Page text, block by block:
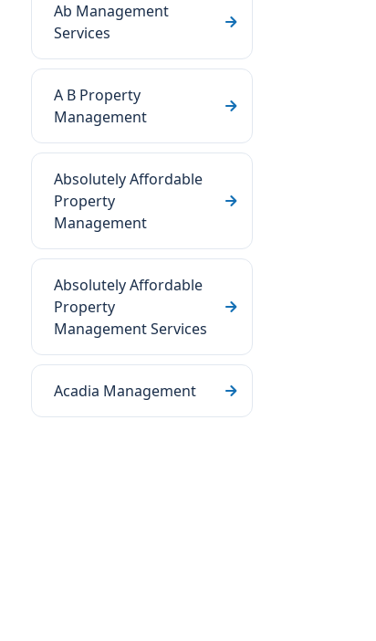
Ab Management
Services
A B Property
Management
Absolutely Affordable
Property
Management
Absolutely Affordable
Property
Management Services
Acadia Management